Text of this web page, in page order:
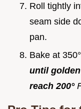
Roll tightly
seam side
pan.
Bake at 350°
until
reach 200°